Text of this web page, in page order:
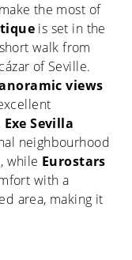
the most of
is set in the
walk from
of Seville.
views
Exe Sevilla
neighbourhood
while Eurostars
with a
area, making it